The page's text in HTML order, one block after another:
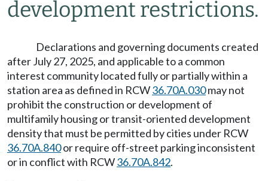
development restrictions.
Declarations and governing documents created
after July 27, 2025, and applicable to a common
interest community located fully or partially within a
station area as defined in RCW36.70A.030may not
prohibit the construction or development of
multifamily housing or transit-oriented development
density that must be permitted by cities under RCW
36.70A.840or require off-street parking inconsistent
or in conflict with RCW36.70A.842.